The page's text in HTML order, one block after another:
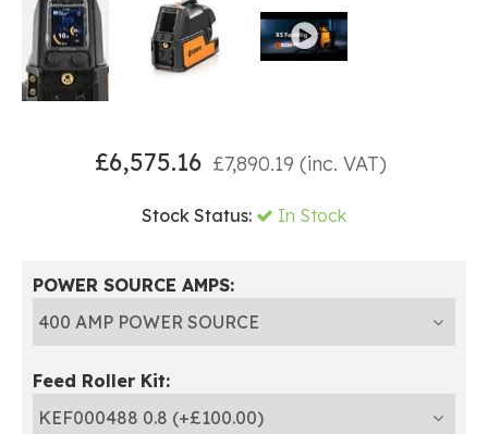
£6,575.16 £7,890.19 (inc. VAT)
Stock Status: In Stock
POWER SOURCE AMPS:
Feed Roller Kit: